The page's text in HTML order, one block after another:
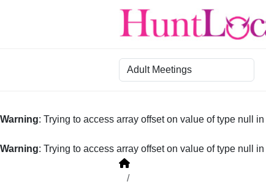
Category
Warning: Trying to access array offset on value of type null in
Warning: Trying to access array offset on value of type null in